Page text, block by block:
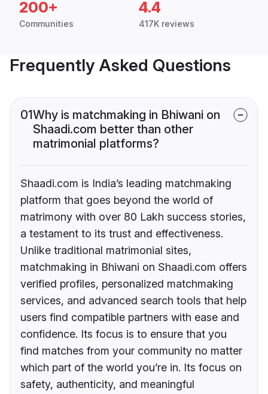
200+
Communities
4.4
417K reviews
Frequently Asked Questions
01Why is matchmaking in Bhiwani on
Shaadi.com better than other
matrimonial platforms?
Shaadi.com is India’s leading matchmaking
platform that goes beyond the world of
matrimony with over 80 Lakh success stories,
a testament to its trust and effectiveness.
Unlike traditional matrimonial sites,
matchmaking in Bhiwani on Shaadi.com offers
verified profiles, personalized matchmaking
services, and advanced search tools that help
users find compatible partners with ease and
confidence. Its focus is to ensure that you
find matches from your community no matter
which part of the world you’re in. Its focus on
safety, authenticity, and meaningful